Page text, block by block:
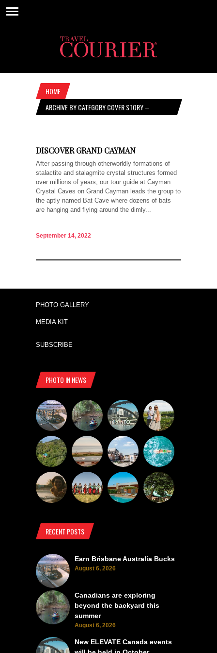
HOME
ARCHIVE BY CATEGORY COVER STORY –
DISCOVER GRAND CAYMAN
After passing through otherworldly formations of
stalactite and stalagmite crystal structures formed
over millions of years, our tour guide at Cayman
Crystal Caves on Grand Cayman leads the group to
the aptly named Bat Cave where dozens of bats
are hanging and flying around the dimly...
September 14, 2022
PHOTO GALLERY
MEDIA KIT
SUBSCRIBE
PHOTO IN NEWS
RECENT POSTS
Earn Brisbane Australia Bucks
August 6, 2026
Canadians are exploring
beyond the backyard this
summer
August 6, 2026
New ELEVATE Canada events